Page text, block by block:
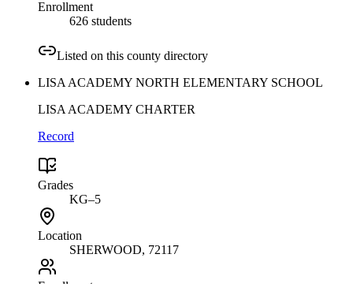
Enrollment
626 students
Listed on this county directory
LISA ACADEMY NORTH ELEMENTARY SCHOOL
LISA ACADEMY CHARTER
Record
Grades
KG–5
Location
SHERWOOD, 72117